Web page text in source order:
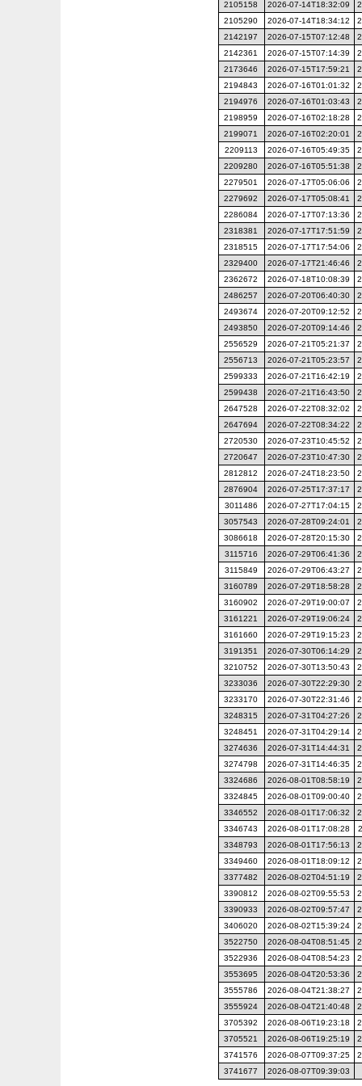
2105158 2026-07-14T18:32:09
2105290
2026-07-14T18:34:12
2142197
2026-07-15T07:12:48
2142361
2026-07-15T07:14:39
2173646
2026-07-15T17:59:21
2194843
2026-07-16T01:01:32
2194976
2026-07-16T01:03:43
2198959
2026-07-16T02:18:28
2199071
2026-07-16T02:20:01
2209113
2026-07-16T05:49:35
2209280
2026-07-16T05:51:38
2279501
2026-07-17T05:06:06
2279692
2026-07-17T05:08:41
2286084
2026-07-17T07:13:36
2318381
2026-07-17T17:51:59
2318515
2026-07-17T17:54:06
2329400
2026-07-17T21:46:46
2362672
2026-07-18T10:08:39
2486257
2026-07-20T06:40:30
2493674
2026-07-20T09:12:52
2493850
2026-07-20T09:14:46
2556529
2026-07-21T05:21:37
2556713
2026-07-21T05:23:57
2599333
2026-07-21T16:42:19
2599438
2026-07-21T16:43:50
2647528
2026-07-22T08:32:02
2647694
2026-07-22T08:34:22
2720530
2026-07-23T10:45:52
2720647
2026-07-23T10:47:30
2812812
2026-07-24T18:23:50
2876904
2026-07-25T17:37:17
3011486
2026-07-27T17:04:15
3057543
2026-07-28T09:24:01
3086618
2026-07-28T20:15:30
3115716
2026-07-29T06:41:36
3115849
2026-07-29T06:43:27
3160789
2026-07-29T18:58:28
3160902
2026-07-29T19:00:07
3161221
2026-07-29T19:06:24
3161660
2026-07-29T19:15:23
3191351
2026-07-30T06:14:29
3210752
2026-07-30T13:50:43
3233036
2026-07-30T22:29:30
3233170
2026-07-30T22:31:46
3248315
2026-07-31T04:27:26
3248451
2026-07-31T04:29:14
3274636
2026-07-31T14:44:31
3274798
2026-07-31T14:46:35
3324686
2026-08-01T08:58:19
3324845
2026-08-01T09:00:40
3346552
2026-08-01T17:06:32
3346743
2026-08-01T17:08:28
3348793
2026-08-01T17:56:13
3349460
2026-08-01T18:09:12
3377482
2026-08-02T04:51:19
3390812
2026-08-02T09:55:53
3390933
2026-08-02T09:57:47
3406020
2026-08-02T15:39:24
3522750
2026-08-04T08:51:45
3522936
2026-08-04T08:54:23
3553695
2026-08-04T20:53:36
3555786
2026-08-04T21:38:27
3555924
2026-08-04T21:40:48
3705392
2026-08-06T19:23:18
3705521
2026-08-06T19:25:19
3741576
2026-08-07T09:37:25
3741677
2026-08-07T09:39:03